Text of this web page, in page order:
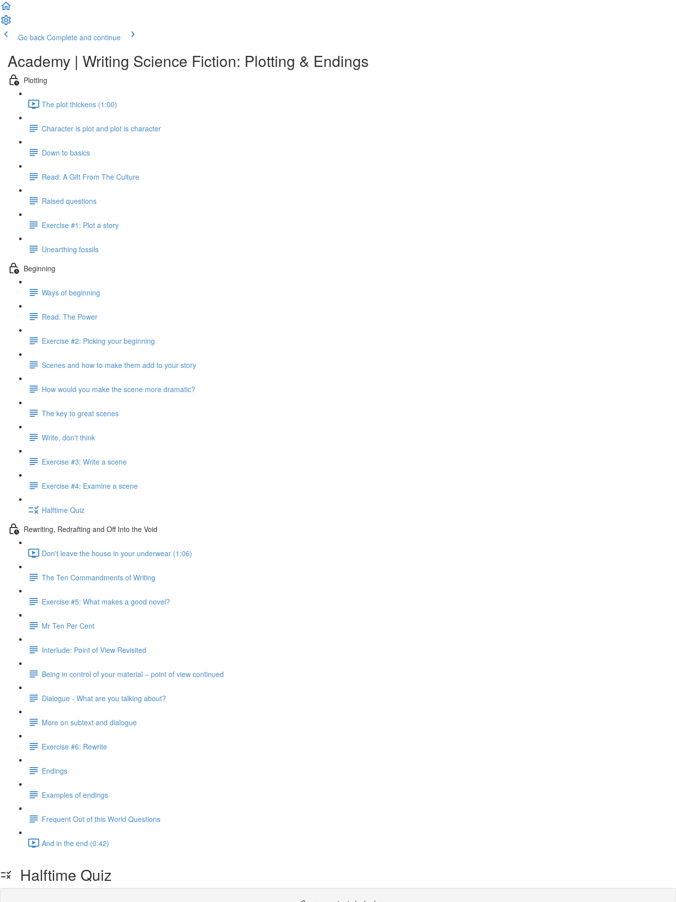
Go back Complete and continue
Academy | Writing Science Fiction: Plotting & Endings
Plotting
The plot thickens (1:00)
Character is plot and plot is character
Down to basics
Read: A Gift From The Culture
Raised questions
Exercise #1: Plot a story
Unearthing fossils
Beginning
Ways of beginning
Read: The Power
Exercise #2: Picking your beginning
Scenes and how to make them add to your story
How would you make the scene more dramatic?
The key to great scenes
Write, don't think
Exercise #3: Write a scene
Exercise #4: Examine a scene
Halftime Quiz
Rewriting, Redrafting and Off Into the Void
Don't leave the house in your underwear (1:06)
The Ten Commandments of Writing
Exercise #5: What makes a good novel?
Mr Ten Per Cent
Interlude: Point of View Revisited
Being in control of your material – point of view continued
Dialogue - What are you talking about?
More on subtext and dialogue
Exercise #6: Rewrite
Endings
Examples of endings
Frequent Out of this World Questions
And in the end (0:42)
Halftime Quiz